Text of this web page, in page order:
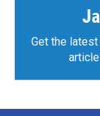
Get the latest